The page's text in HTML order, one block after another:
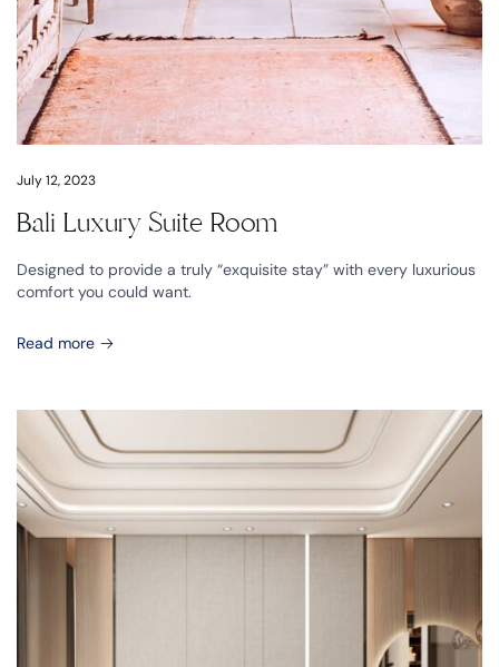
July 12, 2023
Bali Luxury Suite Room
Designed to provide a truly “exquisite stay” with every luxurious
comfort you could want.
Read more